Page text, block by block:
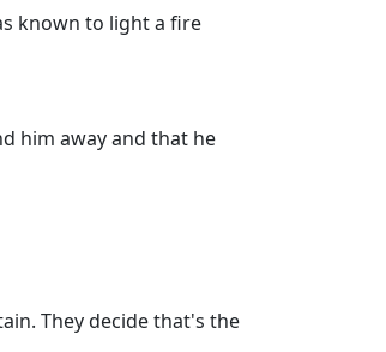
known to light a fire
him away and that he
They decide that's the